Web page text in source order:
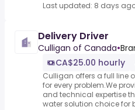
Last updated: 8 days
Delivery Driver
Culligan of Canada•
CA$25.00 hourly
Culligan offers a full line
for every problem.We
and technical expertise
water solution choice for